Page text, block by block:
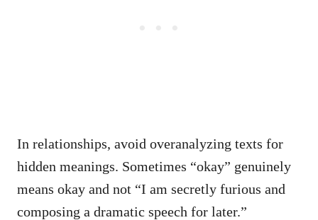
In relationships, avoid overanalyzing texts for
hidden meanings. Sometimes “okay” genuinely
means okay and not “I am secretly furious and
composing a dramatic speech for later.”